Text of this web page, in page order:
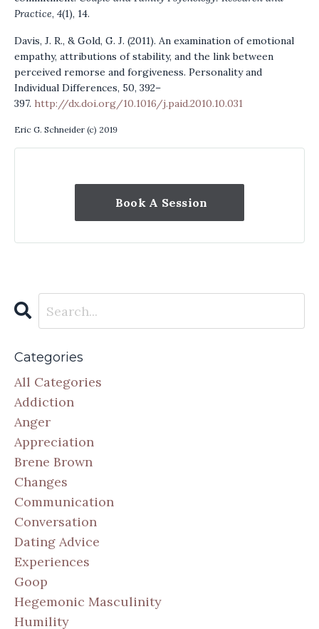
Practice, 4(1), 14.
Davis, J. R., & Gold, G. J. (2011). An examination of emotional
empathy, attributions of stability, and the link between
perceived remorse and forgiveness. Personality and
Individual Differences, 50, 392–
397. http://dx.doi.org/10.1016/j.paid.2010.10.031
Eric G. Schneider (c) 2019
Book A Session
Categories
All Categories
Addiction
Anger
Appreciation
Brene Brown
Changes
Communication
Conversation
Dating Advice
Experiences
Goop
Hegemonic Masculinity
Humility